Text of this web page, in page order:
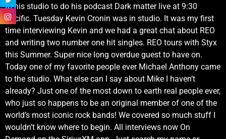
to his studio to do his podcast Dark matter live at 9:30
Pacific. Tuesday Kevin Cronin was in studio. It was my first
time interviewing Kevin and we had a great chat about REO
and writing two number one hit singles. REO tours with Styx
this Summer. Super nice long overdue guest to have on.
Today one of my favorite people ever Michael Anthony came
to the studio. What else can I say about Mike I haven’t
already? Just one of the most down to earth real people ever,
who just so happens to be an original member of one of the
world’s most iconic rock bands! We covered so much stuff I
wouldn’t know where to begin. All interviews now On